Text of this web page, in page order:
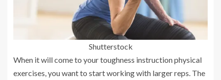
Shutterstock
When it will come to your toughness instruction physical
exercises, you want to start working with larger reps. The